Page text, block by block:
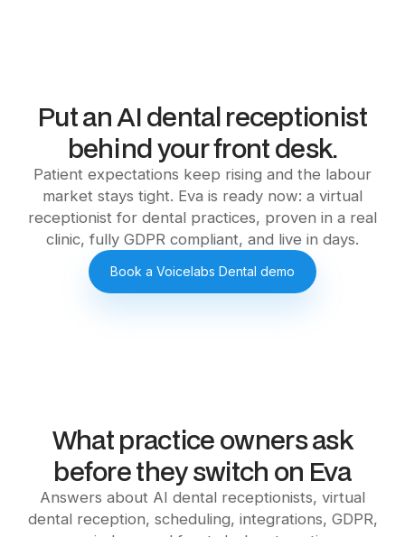
Put an AI dental receptionist
behind your front desk.
Patient expectations keep rising and the labour
market stays tight. Eva is ready now: a virtual
receptionist for dental practices, proven in a real
clinic, fully GDPR compliant, and live in days.
Book a Voicelabs Dental demo
What practice owners ask
before they switch on Eva
Answers about AI dental receptionists, virtual
dental reception, scheduling, integrations, GDPR,